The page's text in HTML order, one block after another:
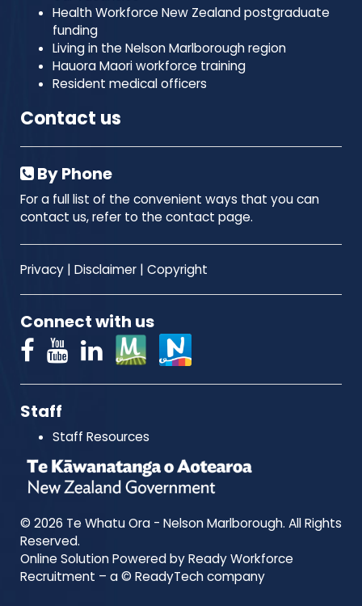
Health Workforce New Zealand postgraduate
funding
Living in the Nelson Marlborough region
Hauora Maori workforce training
Resident medical officers
Contact us
By Phone
For a full list of the convenient ways that you can
contact us, refer to the contact page.
Privacy | Disclaimer | Copyright
Connect with us
Staff
Staff Resources
© 2026 Te Whatu Ora - Nelson Marlborough. All Rights
Reserved.
Online Solution Powered by Ready Workforce
Recruitment – a © ReadyTech company